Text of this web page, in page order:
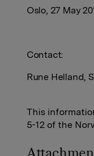
Oslo, 27 May
Contact:
Rune Helland,
This
5-12 of the